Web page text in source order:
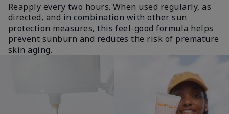
Reapply every two hours. When used regularly, as
directed, and in combination with other sun
protection measures, this feel-good formula helps
prevent sunburn and reduces the risk of premature
skin aging.